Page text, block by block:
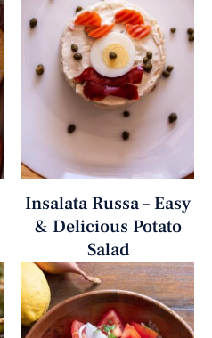
Insalata Russa – Easy
& Delicious Potato
Salad